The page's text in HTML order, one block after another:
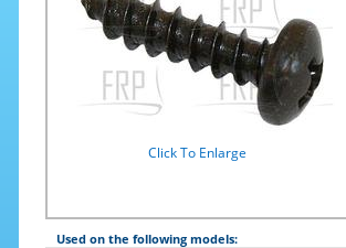
Click To Enlarge
Used on the following models: